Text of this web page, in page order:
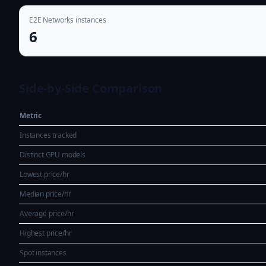
E2E Networks instances
6
Metric
Instances tracked
Distinct GPU models
Lowest price/hr
Median price/hr
Average price/hr
Highest price/hr
Spot instances